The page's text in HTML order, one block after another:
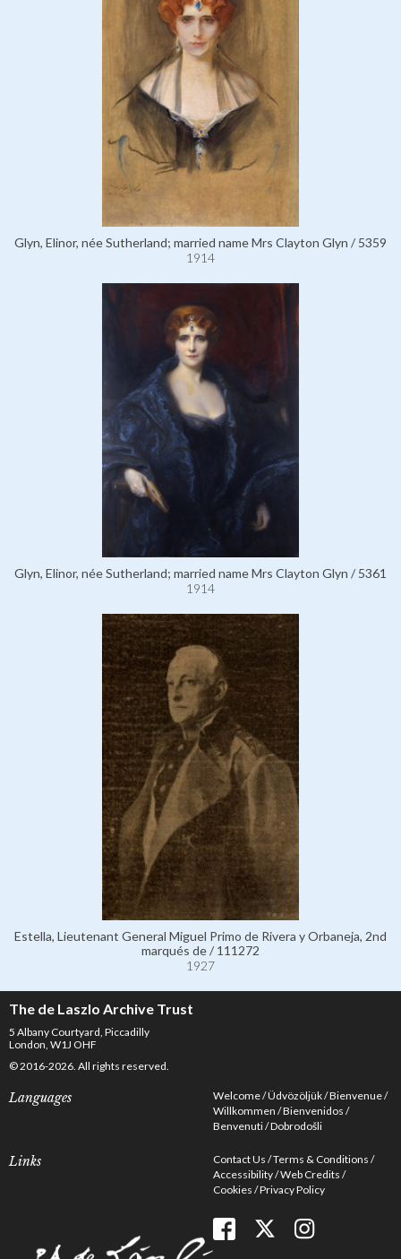
Glyn, Elinor, née Sutherland; married name Mrs Clayton Glyn / 5359
1914
Glyn, Elinor, née Sutherland; married name Mrs Clayton Glyn / 5361
1914
Estella, Lieutenant General Miguel Primo de Rivera y Orbaneja, 2nd
marqués de / 111272
1927
The de Laszlo Archive Trust
5 Albany Courtyard, Piccadilly
London, W1J OHF
© 2016-2026. All rights reserved.
Languages Welcome Üdvözöljük Bienvenue
Willkommen Bienvenidos
Benvenuti Dobrodošli
Links Contact Us Terms & Conditions
Accessibility Web Credits
Cookies Privacy Policy